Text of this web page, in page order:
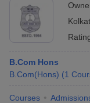
B.Com Hons
B.Com(Hons) (1
Courses